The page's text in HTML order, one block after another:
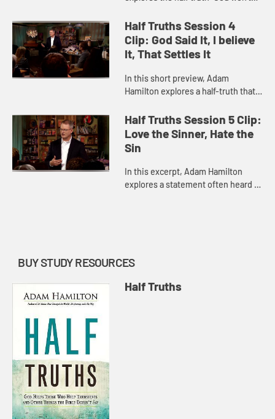
He describes ways in which the
saying is true, along with ...
Half Truths Session 4
Clip: God Said It, I believe
It, That Settles It
In this short preview, Adam
Hamilton explores a half-truth that
"God said it, I believe it, that settles
it." Hamilton discuss...
Half Truths Session 5 Clip:
Love the Sinner, Hate the
Sin
In this excerpt, Adam Hamilton
explores a statement often heard in
BUY STUDY RESOURCES
Half Truths